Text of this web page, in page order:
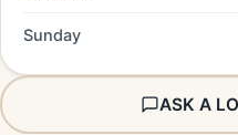
Sunday
ASK A